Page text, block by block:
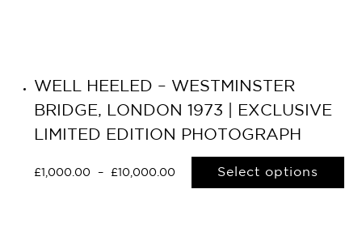
WELL HEELED – WESTMINSTER
BRIDGE, LONDON 1973 | EXCLUSIVE
LIMITED EDITION PHOTOGRAPH
£1,000.00 – £10,000.00 Select options